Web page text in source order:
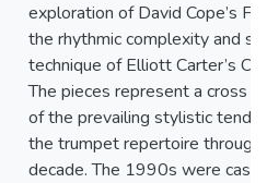
exploration of David Cope’s
the rhythmic complexity and
technique of Elliott Carter’s
The pieces represent a cross
of the prevailing stylistic
the trumpet repertoire
decade. The 1990s were cast